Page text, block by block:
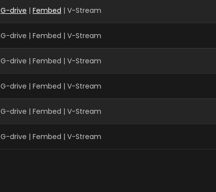
G-drive | Fembed | V-Stream
G-drive | Fembed | V-Stream
G-drive | Fembed | V-Stream
G-drive | Fembed | V-Stream
G-drive | Fembed | V-Stream
G-drive | Fembed | V-Stream